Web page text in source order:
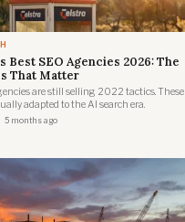
Best SEO Agencies 2026: The
That Matter
are still selling 2022 tactics. These
adapted to the AI search era.
5 months ago